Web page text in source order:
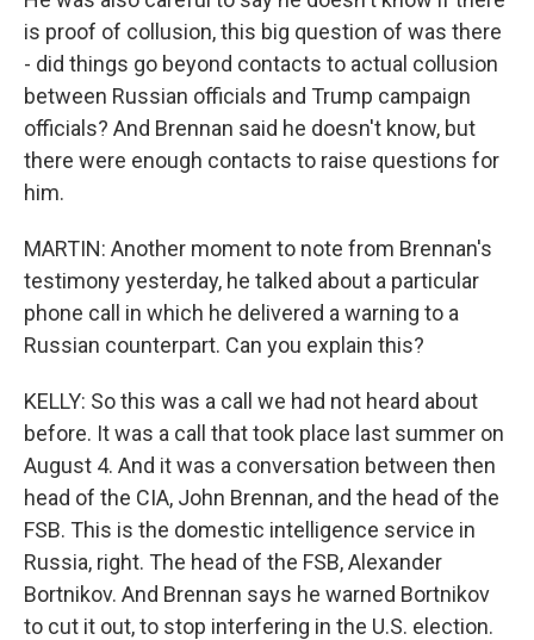
is proof of collusion, this big question of was there
- did things go beyond contacts to actual collusion
between Russian officials and Trump campaign
officials? And Brennan said he doesn't know, but
there were enough contacts to raise questions for
him.
MARTIN: Another moment to note from Brennan's
testimony yesterday, he talked about a particular
phone call in which he delivered a warning to a
Russian counterpart. Can you explain this?
KELLY: So this was a call we had not heard about
before. It was a call that took place last summer on
August 4. And it was a conversation between then
head of the CIA, John Brennan, and the head of the
FSB. This is the domestic intelligence service in
Russia, right. The head of the FSB, Alexander
Bortnikov. And Brennan says he warned Bortnikov
to cut it out, to stop interfering in the U.S. election.